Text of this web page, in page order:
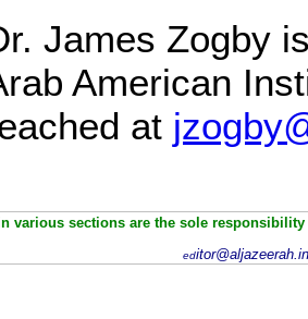
James Zogby
American
at
various sections are the sole
ed